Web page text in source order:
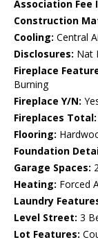
Association Fee
Construction
Cooling: Central
Disclosures: Nat
Fireplace
Burning
Fireplace Y/N:
Fireplaces Total:
Flooring:
Foundation
Garage Spaces:
Heating: Forced
Laundry
Level Street: 3
Lot Features: